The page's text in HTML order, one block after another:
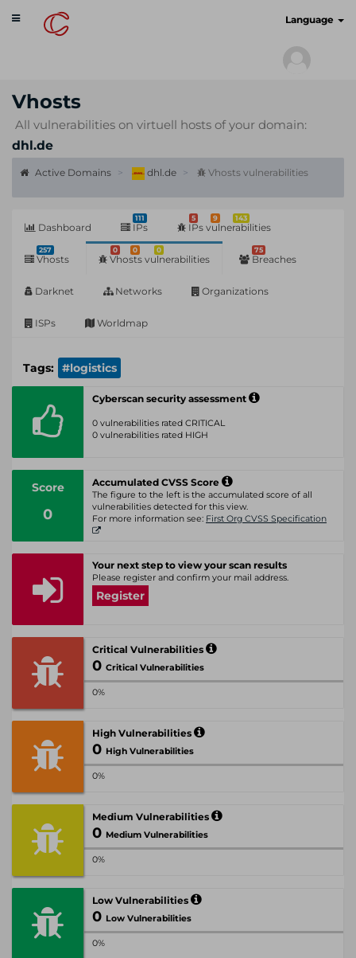
Toggle
navigation
Language
Vhosts
All vulnerabilities on virtuell hosts of your domain:
dhl.de
Active Domains dhl.de Vhosts vulnerabilities
Dashboard
111
IPs
5 9 143
IPs vulnerabilities
257
Vhosts
0 0 0
Vhosts vulnerabilities
75
Breaches
Darknet Networks Organizations
ISPs Worldmap
Tags: #logistics
Cyberscan security assessment
0 vulnerabilities rated CRITICAL
0 vulnerabilities rated HIGH
Score
0
Accumulated CVSS Score
The figure to the left is the accumulated score of all
vulnerabilities detected for this view.
For more information see: First Org CVSS Specification
Your next step to view your scan results
Please register and confirm your mail address.
Register
Critical Vulnerabilities
0 Critical Vulnerabilities
0%
High Vulnerabilities
0 High Vulnerabilities
0%
Medium Vulnerabilities
0 Medium Vulnerabilities
0%
Low Vulnerabilities
0 Low Vulnerabilities
0%